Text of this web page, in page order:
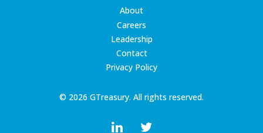
© 2026 GTreasury. All rights reserved.
About
Careers
Leadership
Contact
Privacy Policy